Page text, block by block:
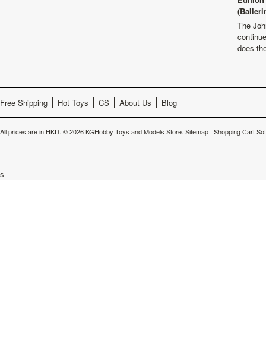
The
does
Free Shipping Hot Toys CS About Us Blog
All prices are in HKD. © 2026 KGHobby Toys and Models Store. Sitemap | Shopping Cart
s